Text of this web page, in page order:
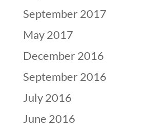
September 2017
May 2017
December 2016
September 2016
July 2016
June 2016